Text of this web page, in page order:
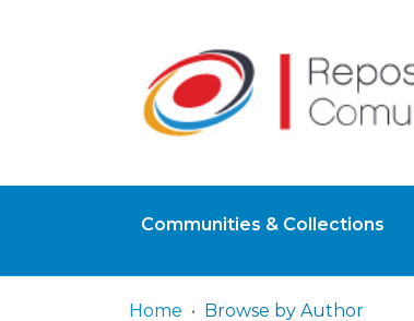
Communities & Collections
Home Browse by Author